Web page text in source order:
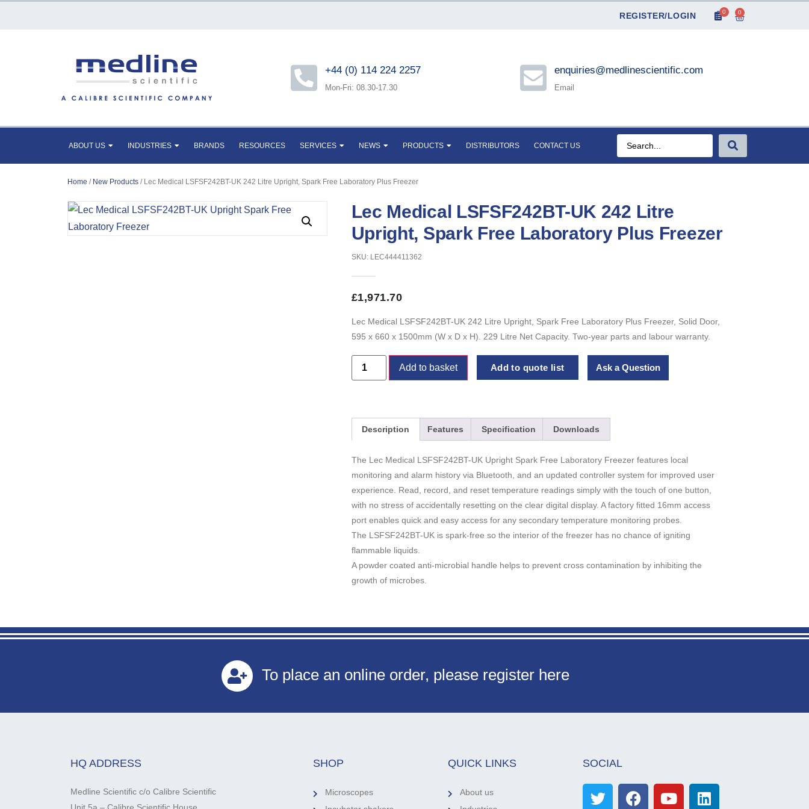
REGISTER/LOGIN 0 0
+44 (0) 114 224 2257
Mon-Fri: 08.30-17.30
enquiries@medlinescientific.com
Email
ABOUT US INDUSTRIES BRANDS RESOURCES SERVICES NEWS PRODUCTS DISTRIBUTORS CONTACT US
Home / New Products / Lec Medical LSFSF242BT-UK 242 Litre Upright, Spark Free Laboratory Plus Freezer
Lec Medical LSFSF242BT-UK 242 Litre
Upright, Spark Free Laboratory Plus Freezer
SKU: LEC444411362
£1,971.70
Lec Medical LSFSF242BT-UK 242 Litre Upright, Spark Free Laboratory Plus Freezer, Solid Door,
595 x 660 x 1500mm (W x D x H). 229 Litre Net Capacity. Two-year parts and labour warranty.
Add to basket Add to quote list Ask a Question
Description Features Specification Downloads
The Lec Medical LSFSF242BT-UK Upright Spark Free Laboratory Freezer features local
monitoring and alarm history via Bluetooth, and an updated controller system for improved user
experience. Read, record, and reset temperature readings simply with the touch of one button,
with no stress of accidentally resetting on the clear digital display. A factory fitted 16mm access
port enables quick and easy access for any secondary temperature monitoring probes.
The LSFSF242BT-UK is spark-free so the interior of the freezer has no chance of igniting
flammable liquids.
A powder coated anti-microbial handle helps to prevent cross contamination by inhibiting the
growth of microbes.
To place an online order, please register here
HQ ADDRESS
Medline Scientific c/o Calibre Scientific
Unit 5a – Calibre Scientific House,
SHOP
Microscopes
QUICK LINKS
About us
SOCIAL